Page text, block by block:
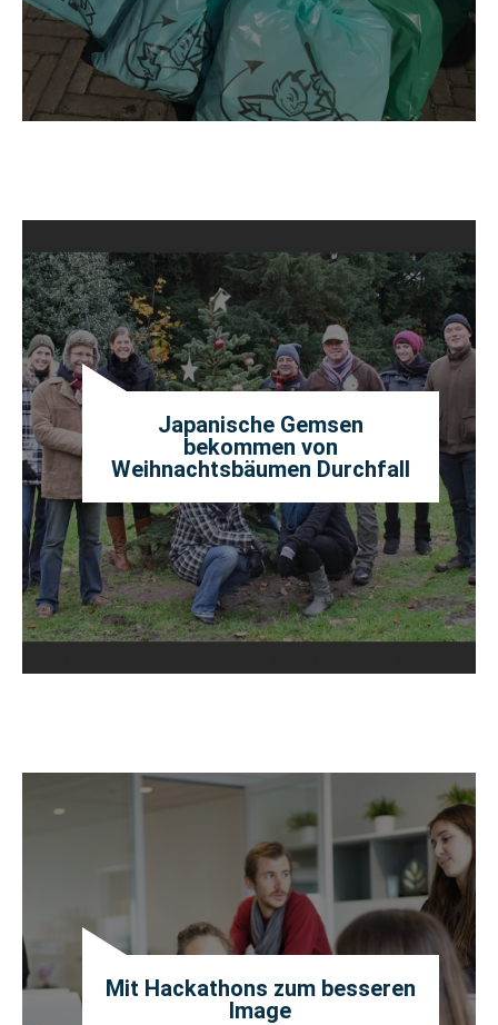
Japanische Gemsen
bekommen von
Weihnachtsbäumen Durchfall
Mit Hackathons zum besseren
Image